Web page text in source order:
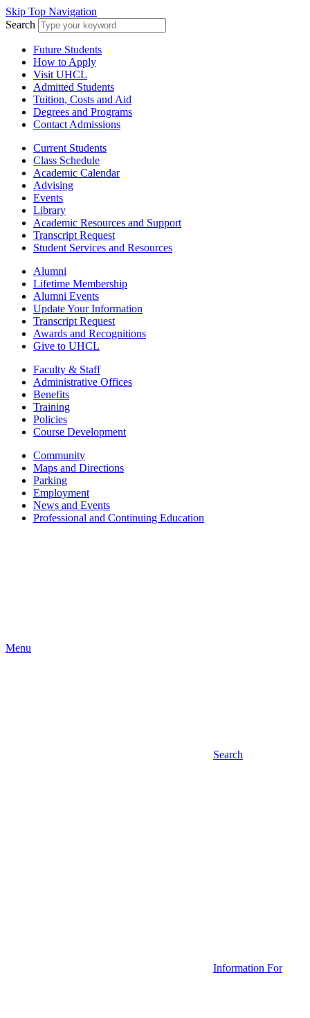
Skip Top Navigation
Search
Future Students
How to Apply
Visit UHCL
Admitted Students
Tuition, Costs and Aid
Degrees and Programs
Contact Admissions
Current Students
Class Schedule
Academic Calendar
Advising
Events
Library
Academic Resources and Support
Transcript Request
Student Services and Resources
Alumni
Lifetime Membership
Alumni Events
Update Your Information
Transcript Request
Awards and Recognitions
Give to UHCL
Faculty & Staff
Administrative Offices
Benefits
Training
Policies
Course Development
Community
Maps and Directions
Parking
Employment
News and Events
Professional and Continuing Education
Menu
Search
Information For